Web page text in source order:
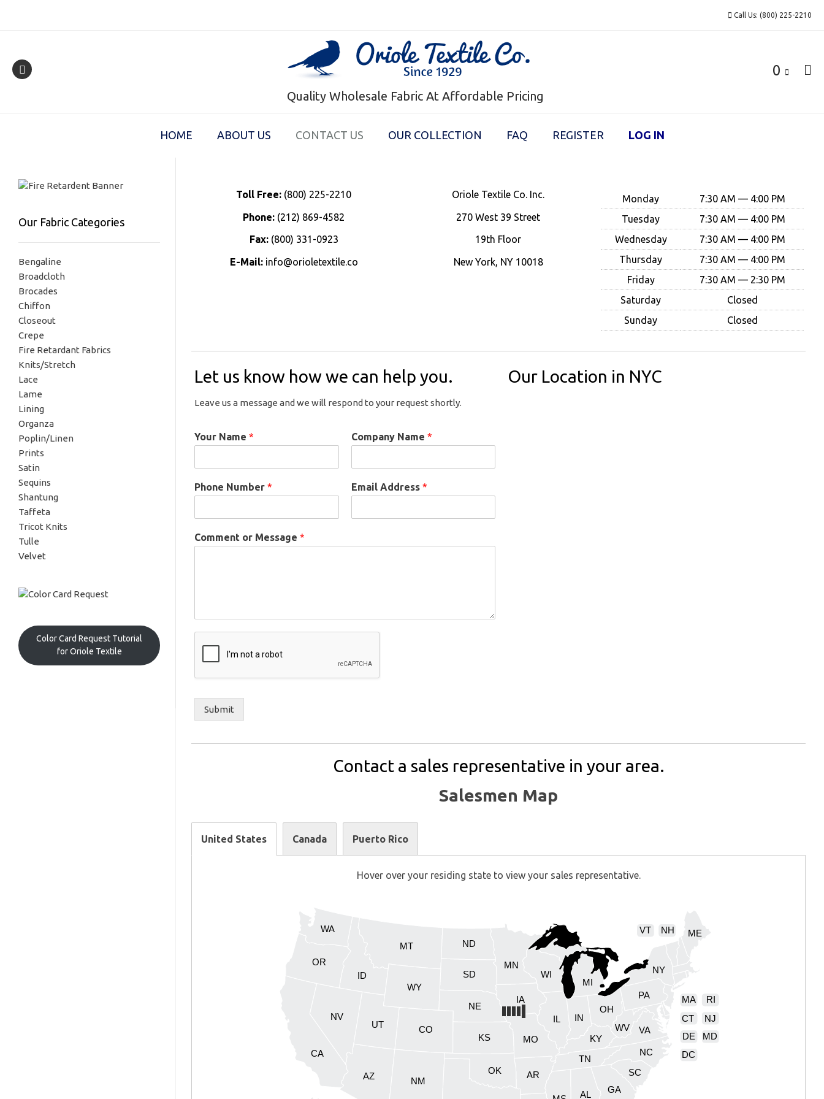
Call Us: (800) 225-2210
Quality Wholesale Fabric At Affordable Pricing
0
HOME ABOUT US CONTACT US OUR COLLECTION FAQ REGISTER LOG IN
Toll Free: (800) 225-2210
Phone: (212) 869-4582
Fax:(800) 331-0923
E-Mail:info@orioletextile.co
Oriole Textile Co. Inc.
270 West 39 Street
19th Floor
New York, NY 10018
Monday
7:30 AM — 4:00 PM
Tuesday
7:30 AM — 4:00 PM
Wednesday
7:30 AM — 4:00 PM
Thursday
7:30 AM — 4:00 PM
Friday
7:30 AM — 2:30 PM
Saturday
Closed
Sunday
Closed
Let us know how we can help you.
Leave us a message and we will respond to your request shortly.
Your Name* Company Name *
Phone Number* Email Address *
Comment or Message*
Submit
Our Location in NYC
Contact a sales representative in your area.
Salesmen Map
United States Canada Puerto Rico
Hover over your residing state to view your sales representative.
AL
AZ AR
CA
CO
CT
DE
GA
ID
IL IN
IA
KS KY
ME
MD
MA
MI
MN
MO
MT
NE
NV
NH
NJ
NM
NY
NC
ND
OH
OK
OR
PA RI
SC
SD
TN
UT
VT
VA
WA
WV
WI
WY
DC
Our Fabric Categories
Bengaline
Broadcloth
Brocades
Chiffon
Closeout
Crepe
Fire Retardant Fabrics
Knits/Stretch
Lace
Lame
Lining
Organza
Poplin/Linen
Prints
Satin
Sequins
Shantung
Taffeta
Tricot Knits
Tulle
Velvet
Color Card Request Tutorial
for Oriole Textile